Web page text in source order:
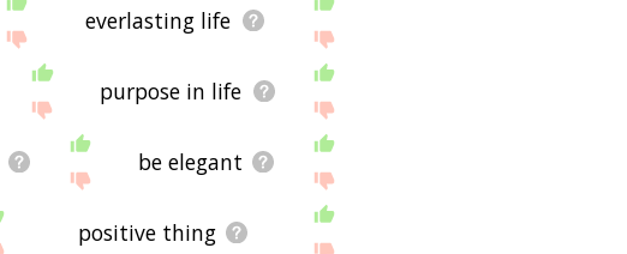
everlasting life
purpose in life
be elegant
positive thing